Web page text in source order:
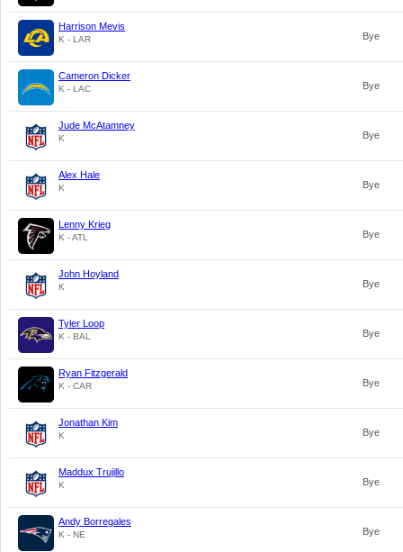
Harrison Mevis
K - LAR Bye
Cameron Dicker
K - LAC Bye
Jude McAtamney
K Bye
Alex Hale
K Bye
Lenny Krieg
K - ATL Bye
John Hoyland
K Bye
Tyler Loop
K - BAL Bye
Ryan Fitzgerald
K - CAR Bye
Jonathan Kim
K Bye
Maddux Trujillo
K Bye
Andy Borregales
K - NE Bye